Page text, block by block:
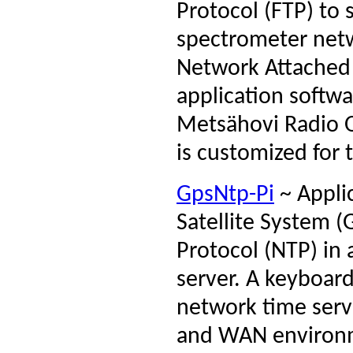
Protocol (FTP) to
spectrometer
Network
application
Metsähovi Radio
is customized for
GpsNtp-Pi ~
Satellite System
Protocol (NTP)
server. A
network time
and WAN